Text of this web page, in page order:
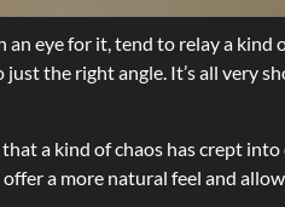
eye for it, tend to relay a kind
the right angle. It’s all very
a kind of chaos has crept
a more natural feel and